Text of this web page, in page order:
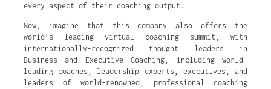
every aspect of their coaching output.
Now, imagine that this company also offers the
world’s leading virtual coaching summit, with
internationally-recognized thought leaders in
Business and Executive Coaching, including world-
leading coaches, leadership experts, executives, and
leaders of world-renowned, professional coaching